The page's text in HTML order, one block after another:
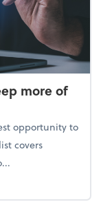
more of
opportunity to
covers
Keep more of